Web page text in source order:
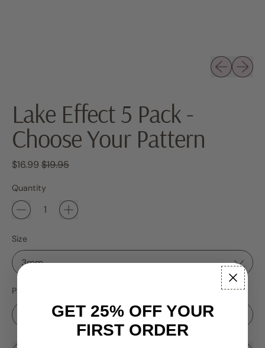
Previous
Next
Lake Effect 5 Pack -
Choose Your Pattern
Regular price
$16.99 Sale price
$19.95
Quantity
Size
Pattern
GET 25% OFF YOUR
FIRST ORDER